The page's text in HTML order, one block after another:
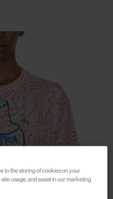
to the storing of cookies on your
usage, and assist in our marketing